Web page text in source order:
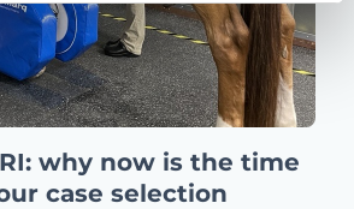
why now is the time
case selection